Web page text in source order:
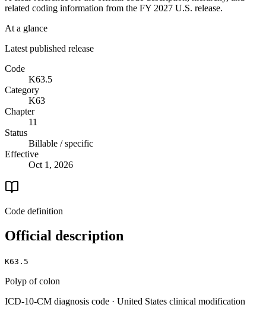
related coding information from the FY 2027 U.S. release.
At a glance
Latest published release
Code
K63.5
Category
K63
Chapter
11
Status
Billable / specific
Effective
Oct 1, 2026
Code definition
Official description
K63.5
Polyp of colon
ICD-10-CM diagnosis code · United States clinical modification